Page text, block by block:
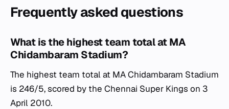
Frequently asked questions
What is the highest team total at MA
Chidambaram Stadium?
The highest team total at MA Chidambaram Stadium
is 246/5, scored by the Chennai Super Kings on 3
April 2010.